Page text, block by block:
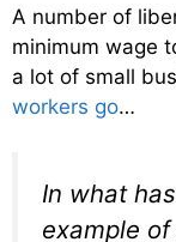
A number of
minimum wage
a lot of small
workers go…
In what
example